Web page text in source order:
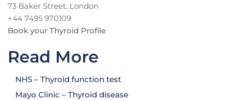
73 Baker Street, London
+44 7495 970109
Book your Thyroid Profile
Read More
NHS – Thyroid function test
Mayo Clinic – Thyroid disease